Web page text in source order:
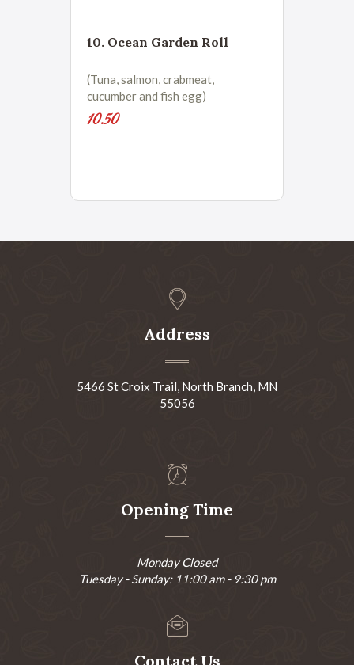
10. Ocean Garden Roll
(Tuna, salmon, crabmeat,
cucumber and fish egg)
10.50
Address
5466 St Croix Trail, North Branch, MN
55056
Opening Time
Monday Closed
Tuesday - Sunday: 11:00 am - 9:30 pm
Contact Us